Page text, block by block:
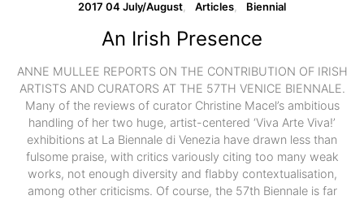
2017 04 July/August Articles Biennial
An Irish Presence
ANNE MULLEE REPORTS ON THE CONTRIBUTION OF IRISH
ARTISTS AND CURATORS AT THE 57TH VENICE BIENNALE.
Many of the reviews of curator Christine Macel’s ambitious
handling of her two huge, artist-centered ‘Viva Arte Viva!’
exhibitions at La Biennale di Venezia have drawn less than
fulsome praise, with critics variously citing too many weak
works, not enough diversity and flabby contextualisation,
among other criticisms. Of course, the 57th Biennale is far